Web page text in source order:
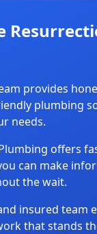
provides
plumbing
needs.
offers
can make
the wait.
insured team
that stands